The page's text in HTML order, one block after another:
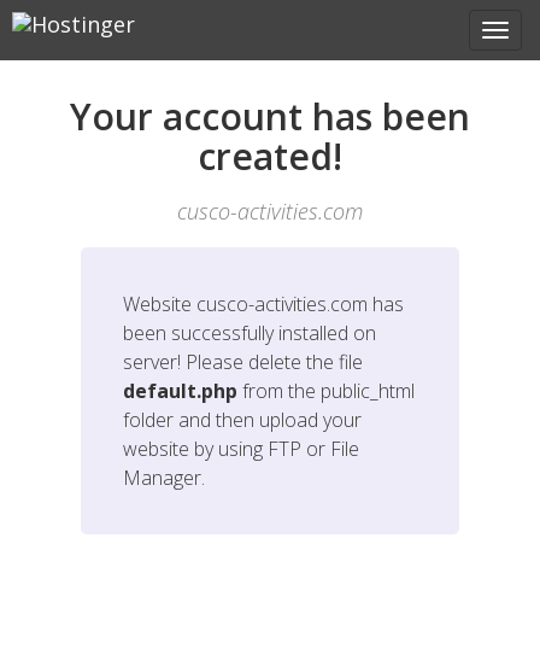
Your account has been
created!
cusco-activities.com
Website cusco-activities.com has
been successfully installed on
server! Please delete the file
default.php from the public_html
folder and then upload your
website by using FTP or File
Manager.